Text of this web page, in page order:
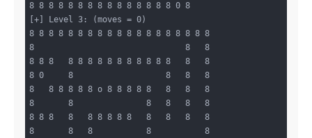
8 8 8 8 8 8 8 8 8 8 8 8 8 8 8 0 8
[+] Level 3: (moves = 0)
8 8 8 8 8 8 8 8 8 8 8 8 8 8 8 8 8 8 8
8                               8   8
8 8 8   8 8 8 8 8 8 8 8 8 8 8   8   8
8 0     8                   8   8   8
8   8 8 8 8 8 o 8 8 8 8 8   8   8   8
8       8               8   8   8   8
8 8 8   8   8 8 8 8 8   8   8   8   8
8       8   8           8           8